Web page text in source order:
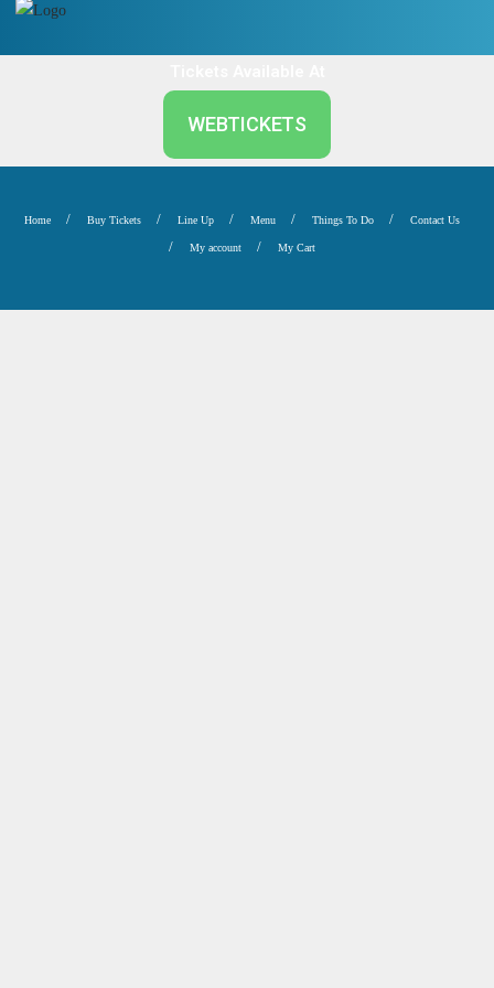
WEBTICKETS
Home Buy Tickets Line Up Menu Things To Do Contact Us
My account My Cart